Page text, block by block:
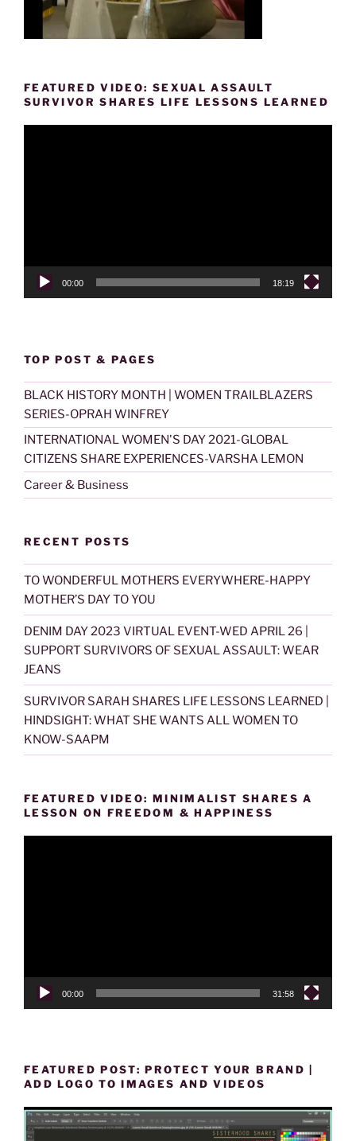
FEATURED VIDEO: SEXUAL ASSAULT
SURVIVOR SHARES LIFE LESSONS LEARNED
00:00 18:19
TOP POST & PAGES
BLACK HISTORY MONTH | WOMEN TRAILBLAZERS
SERIES-OPRAH WINFREY
INTERNATIONAL WOMEN'S DAY 2021-GLOBAL
CITIZENS SHARE EXPERIENCES-VARSHA LEMON
Career & Business
RECENT POSTS
TO WONDERFUL MOTHERS EVERYWHERE-HAPPY
MOTHER’S DAY TO YOU
DENIM DAY 2023 VIRTUAL EVENT-WED APRIL 26 |
SUPPORT SURVIVORS OF SEXUAL ASSAULT: WEAR
JEANS
SURVIVOR SARAH SHARES LIFE LESSONS LEARNED |
HINDSIGHT: WHAT SHE WANTS ALL WOMEN TO
KNOW-SAAPM
FEATURED VIDEO: MINIMALIST SHARES A
LESSON ON FREEDOM & HAPPINESS
00:00 31:58
FEATURED POST: PROTECT YOUR BRAND |
ADD LOGO TO IMAGES AND VIDEOS